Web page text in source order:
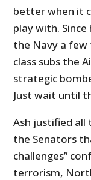
better when it
play with. Since
the Navy a
class subs the
strategic
Just wait until
Ash justified all
the Senators
challenges”
terrorism,